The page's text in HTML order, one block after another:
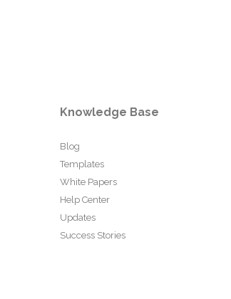
Knowledge Base
Blog
Templates
White Papers
Help Center
Updates
Success Stories